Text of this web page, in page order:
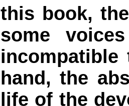
this book,
some
incompatible
hand, the
life of the